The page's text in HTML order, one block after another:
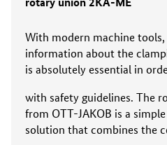
With modern machine
information about the
is absolutely essential in
with safety guidelines. The
from OTT-JAKOB is a
solution that combines the